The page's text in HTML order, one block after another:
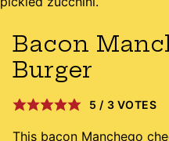
Bacon
Burger
5 / 3 VOTES
This bacon Manchego